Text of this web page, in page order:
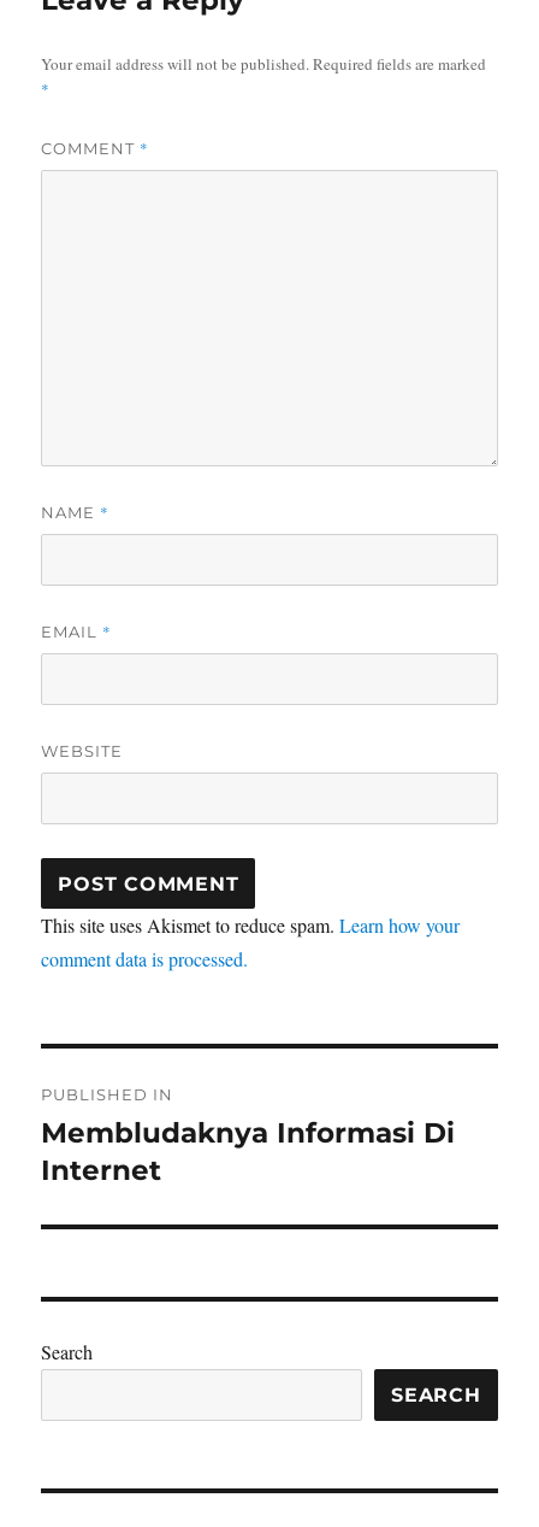
Your email address will not be published.Required fields are marked
*
COMMENT *
NAME *
EMAIL *
WEBSITE
This site uses Akismet to reduce spam.Learn how your
comment data is processed.
navigation
PUBLISHED IN
Membludaknya Informasi Di
Internet
Search
SEARCH